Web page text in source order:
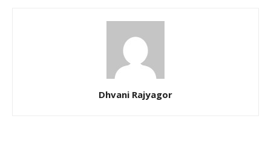
Dhvani Rajyagor